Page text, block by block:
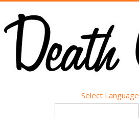
Select Language